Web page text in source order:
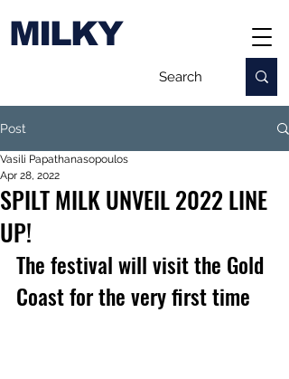
MILKY
Post
SPILT MILK UNVEIL 2022 LINE
UP!
Vasili Papathanasopoulos
Apr 28, 2022
The festival will visit the Gold
Coast for the very first time